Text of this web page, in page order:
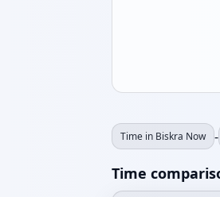
Time in Biskra Now -
Time